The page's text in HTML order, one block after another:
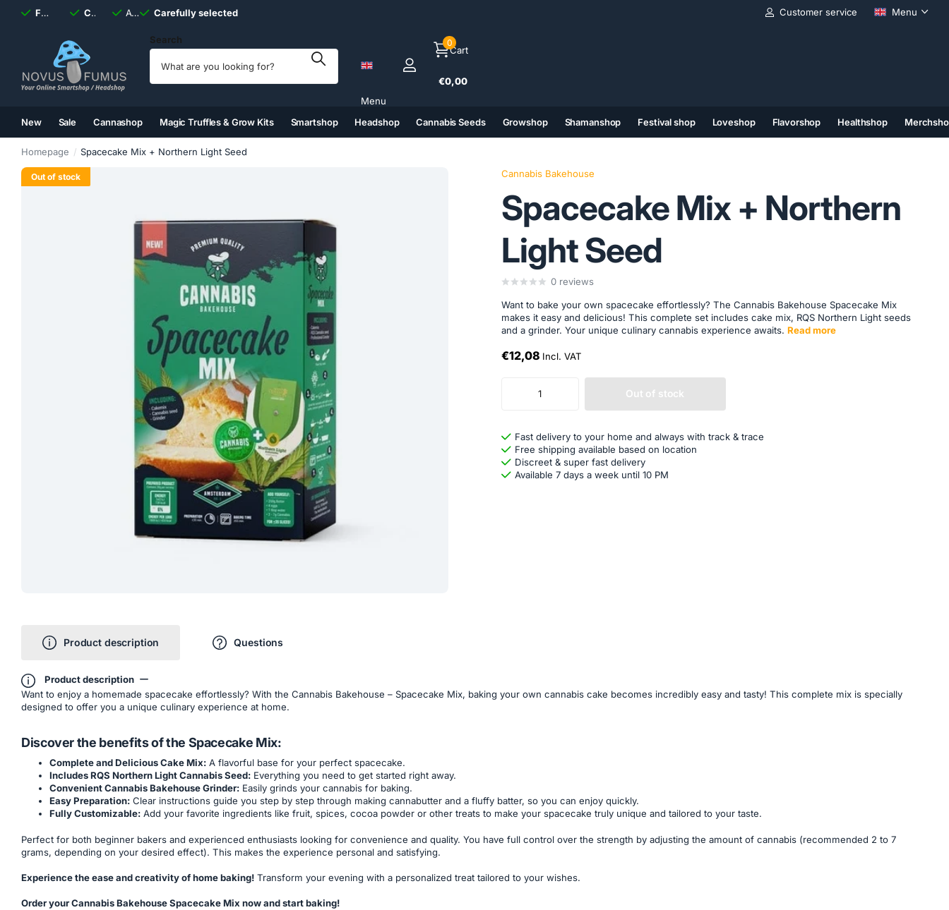
Fast shipping, alwaysdiscreet
Carefully selected Available 7 daysa week
Carefully selected Customer service Menu
Search
Menu
Cart
0
€0,00
New Sale Cannashop Magic Truffles & Grow Kits Smartshop Headshop Cannabis Seeds Growshop Shamanshop Festival shop Loveshop Flavorshop Healthshop
Homepage Spacecake Mix + Northern Light Seed
Out of stock Cannabis Bakehouse
Spacecake Mix + Northern
Light Seed
0 reviews
Want to bake your own spacecake effortlessly? The Cannabis Bakehouse Spacecake Mix
makes it easy and delicious! This complete set includes cake mix, RQS Northern Light seeds
and a grinder. Your unique culinary cannabis experience awaits. Read more
€12,08 Incl. VAT
Out of stock
Fast delivery to your home and always with track & trace
Free shipping available based on location
Discreet & super fast delivery
Available 7 days a week until 10 PM
Product description Questions
Product description
Want to enjoy a homemade spacecake effortlessly? With the Cannabis Bakehouse – Spacecake Mix, baking your own cannabis cake becomes incredibly easy and tasty! This complete mix is specially
designed to offer you a unique culinary experience at home.
Discover the benefits of the Spacecake Mix:
Complete and Delicious Cake Mix: A flavorful base for your perfect spacecake.
Includes RQS Northern Light Cannabis Seed: Everything you need to get started right away.
Convenient Cannabis Bakehouse Grinder: Easily grinds your cannabis for baking.
Easy Preparation: Clear instructions guide you step by step through making cannabutter and a fluffy batter, so you can enjoy quickly.
Fully Customizable: Add your favorite ingredients like fruit, spices, cocoa powder or other treats to make your spacecake truly unique and tailored to your taste.
Perfect for both beginner bakers and experienced enthusiasts looking for convenience and quality. You have full control over the strength by adjusting the amount of cannabis (recommended 2 to 7
grams, depending on your desired effect). This makes the experience personal and satisfying.
Experience the ease and creativity of home baking! Transform your evening with a personalized treat tailored to your wishes.
Order your Cannabis Bakehouse Spacecake Mix now and start baking!